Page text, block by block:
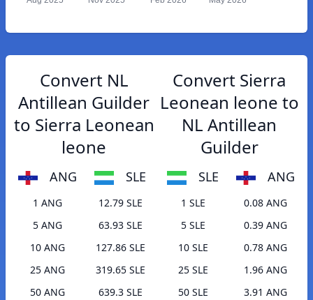
Convert NL
Antillean Guilder
to Sierra Leonean
leone
ANG SLE
1 ANG
12.79 SLE
5 ANG
63.93 SLE
10 ANG
127.86 SLE
25 ANG
319.65 SLE
50 ANG
639.3 SLE
Convert Sierra
Leonean leone to
NL Antillean
Guilder
SLE ANG
1 SLE
0.08 ANG
5 SLE
0.39 ANG
10 SLE
0.78 ANG
25 SLE
1.96 ANG
50 SLE
3.91 ANG